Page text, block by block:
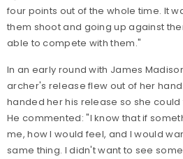
four points out of the whole time. It
them shoot and going up against
able to compete with them."
In an early round with James
archer's release flew out of her
handed her his release so she
He commented: "I know that if
me, how I would feel, and I would
same thing. I didn't want to see